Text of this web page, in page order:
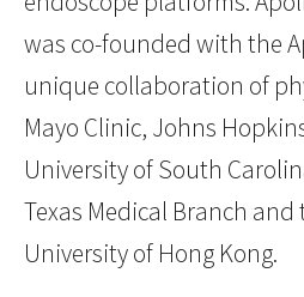
was co-founded with the
unique collaboration of
Mayo Clinic, Johns
University of South
Texas Medical Branch and
University of Hong Kong.